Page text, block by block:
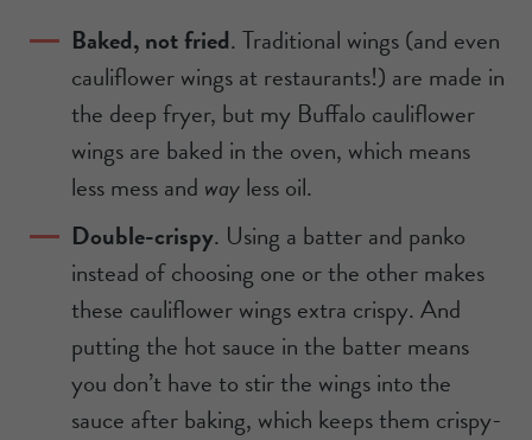
Baked, not fried. Traditional wings (and even
cauliflower wings at restaurants!) are made in
the deep fryer, but my Buffalo cauliflower
wings are baked in the oven, which means
less mess and wayless oil.
Double-crispy. Using a batter and panko
instead of choosing one or the other makes
these cauliflower wings extra crispy. And
putting the hot sauce in the batter means
you don’t have to stir the wings into the
sauce after baking, which keeps them crispy-